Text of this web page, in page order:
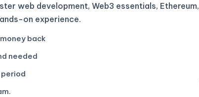
web development, Web3 essentials, Ethereum,
on experience.
back
needed